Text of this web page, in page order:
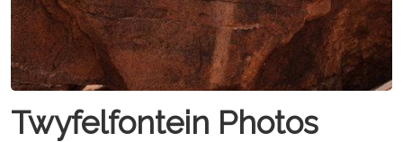
Twyfelfontein Photos